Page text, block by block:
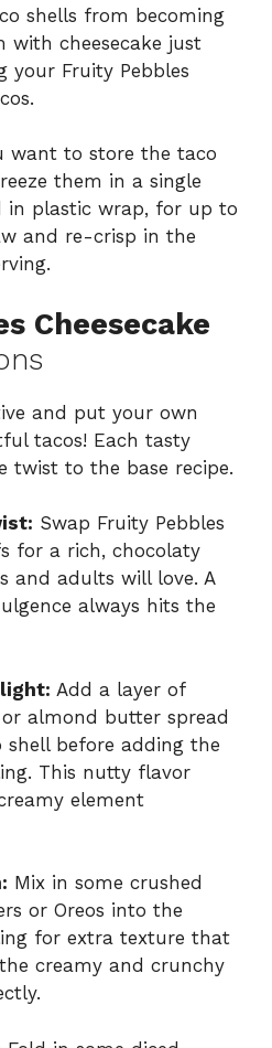
shells from becoming
with cheesecake just
your Fruity Pebbles
want to store the taco
them in a single
in plastic wrap, for up to
and re-crisp in the
Cheesecake
and put your own
tacos! Each tasty
twist to the base recipe.
Swap Fruity Pebbles
for a rich, chocolaty
and adults will love. A
always hits the
Add a layer of
almond butter spread
shell before adding the
This nutty flavor
element
Mix in some crushed
or Oreos into the
for extra texture that
creamy and crunchy